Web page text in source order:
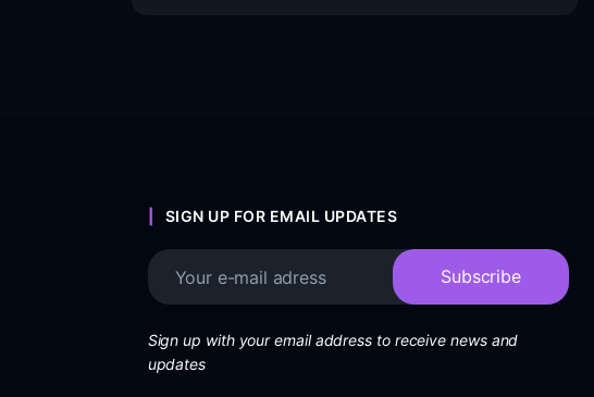
SIGN UP FOR EMAIL UPDATES
Sign up with your email address to receive news and
updates